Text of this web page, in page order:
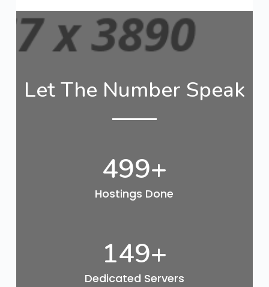
Let The Number Speak
500+
Hostings Done
150+
Dedicated Servers